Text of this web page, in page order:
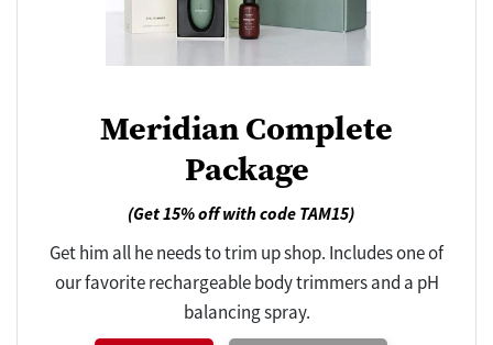
Meridian Complete
Package
(Get 15% off with code TAM15)
Get him all he needs to trim up shop. Includes one of
our favorite rechargeable body trimmers and a pH
balancing spray.